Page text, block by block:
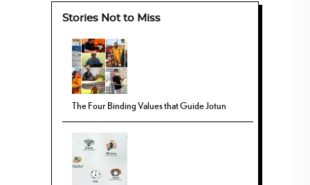
Stories Not to Miss
The Four Binding Values that Guide Jotun